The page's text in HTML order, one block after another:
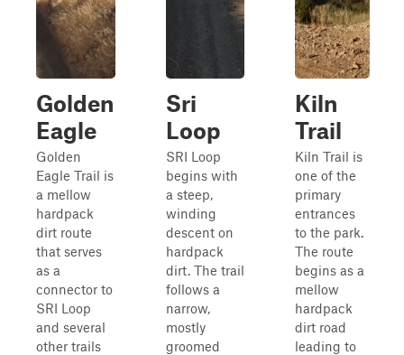
Golden
Eagle
Golden
Eagle Trail is
a mellow
hardpack
dirt route
that serves
as a
connector to
SRI Loop
and several
other trails
Sri
Loop
SRI Loop
begins with
a steep,
winding
descent on
hardpack
dirt. The trail
follows a
narrow,
mostly
groomed
Kiln
Trail
Kiln Trail is
one of the
primary
entrances
to the park.
The route
begins as a
mellow
hardpack
dirt road
leading to